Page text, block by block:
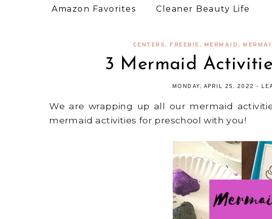
Amazon Favorites Cleaner Beauty Life
CENTERS, FREEBIE, MERMAID,
3 Mermaid
MONDAY, APRIL 25, 2022 -
We are wrapping up all our mermaid
mermaid activities for preschool with you!